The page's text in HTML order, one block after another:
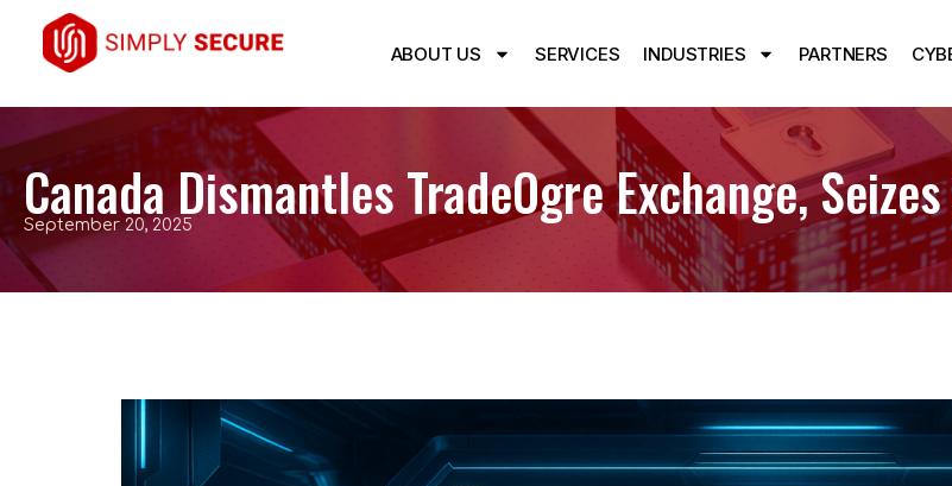
ABOUT US SERVICES INDUSTRIES PARTNERS
Canada Dismantles TradeOgre Exchange,
September 20, 2025